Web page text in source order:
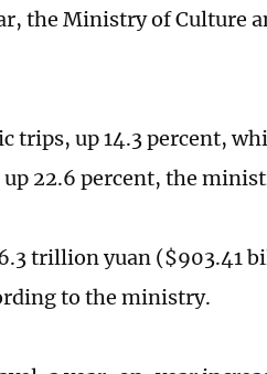
the Ministry of Culture
trips, up 14.3 percent,
22.6 percent, the
trillion yuan ($903.41
to the ministry.